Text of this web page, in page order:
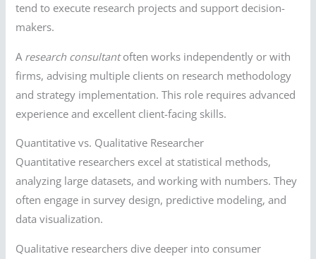
tend to execute research projects and support decision-
makers.
A research consultantoften works independently or with
firms, advising multiple clients on research methodology
and strategy implementation. This role requires advanced
experience and excellent client-facing skills.
Quantitative vs. Qualitative Researcher
Quantitative researchers excel at statistical methods,
analyzing large datasets, and working with numbers. They
often engage in survey design, predictive modeling, and
data visualization.
Qualitative researchers dive deeper into consumer